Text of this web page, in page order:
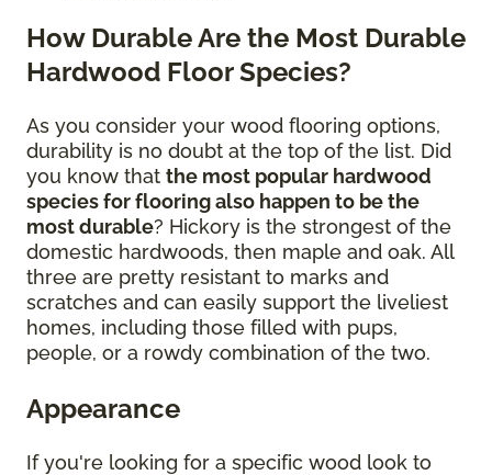
How Durable Are the Most Durable
Hardwood Floor Species?
As you consider your wood flooring options,
durability is no doubt at the top of the list. Did
you know that the most popular hardwood
species for flooring also happen to be the
most durable? Hickory is the strongest of the
domestic hardwoods, then maple and oak. All
three are pretty resistant to marks and
scratches and can easily support the liveliest
homes, including those filled with pups,
people, or a rowdy combination of the two.
Appearance
If you're looking for a specific wood look to